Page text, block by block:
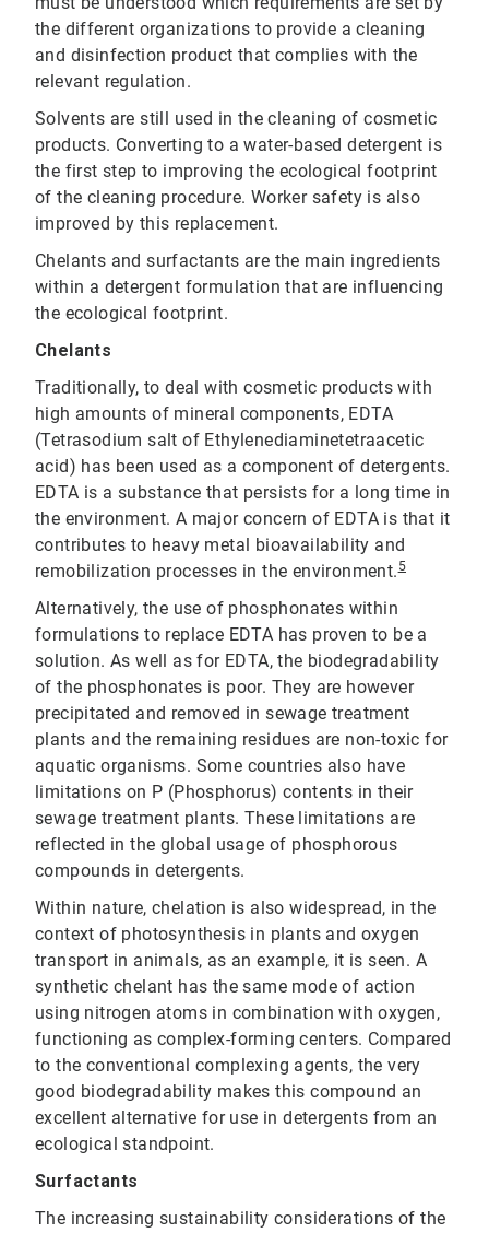
the different organizations to provide a cleaning
and disinfection product that complies with the
relevant regulation.
Solvents are still used in the cleaning of cosmetic
products. Converting to a water-based detergent is
the first step to improving the ecological footprint
of the cleaning procedure. Worker safety is also
improved by this replacement.
Chelants and surfactants are the main ingredients
within a detergent formulation that are influencing
the ecological footprint.
Chelants
Traditionally, to deal with cosmetic products with
high amounts of mineral components, EDTA
(Tetrasodium salt of Ethylenediaminetetraacetic
acid) has been used as a component of detergents.
EDTA is a substance that persists for a long time in
the environment. A major concern of EDTA is that it
contributes to heavy metal bioavailability and
remobilization processes in the environment.5
Alternatively, the use of phosphonates within
formulations to replace EDTA has proven to be a
solution. As well as for EDTA, the biodegradability
of the phosphonates is poor. They are however
precipitated and removed in sewage treatment
plants and the remaining residues are non-toxic for
aquatic organisms. Some countries also have
limitations on P (Phosphorus) contents in their
sewage treatment plants. These limitations are
reflected in the global usage of phosphorous
compounds in detergents.
Within nature, chelation is also widespread, in the
context of photosynthesis in plants and oxygen
transport in animals, as an example, it is seen. A
synthetic chelant has the same mode of action
using nitrogen atoms in combination with oxygen,
functioning as complex-forming centers. Compared
to the conventional complexing agents, the very
good biodegradability makes this compound an
excellent alternative for use in detergents from an
ecological standpoint.
Surfactants
The increasing sustainability considerations of the